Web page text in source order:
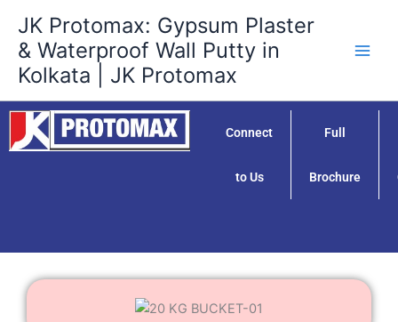
content
JK Protomax: Gypsum Plaster
& Waterproof Wall Putty in
Kolkata | JK Protomax
Connect
to Us
Full
Brochure